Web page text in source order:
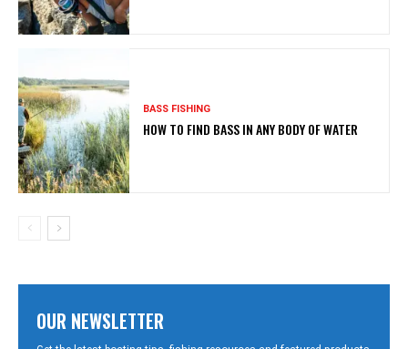
BASS FISHING
HOW TO FIND BASS IN ANY BODY OF WATER
OUR NEWSLETTER